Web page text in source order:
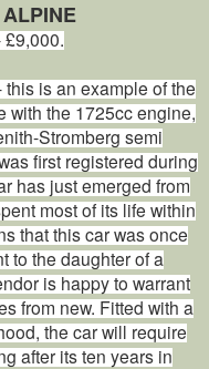
£9,000.
is an example of the
with the 1725cc engine,
Stromberg semi
first registered during
has just emerged from
most of its life within
that this car was once
to the daughter of a
is happy to warrant
from new. Fitted with a
the car will require
after its ten years in